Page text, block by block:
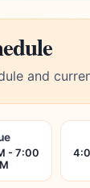
and
- 7:00